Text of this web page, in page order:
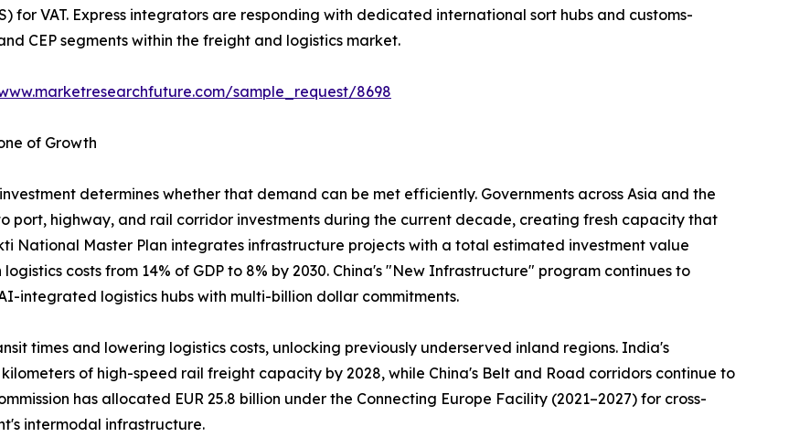
for VAT. Express integrators are responding with dedicated international sort hubs and customs-
CEP segments within the freight and logistics market.
sample_request/8698
of Growth
determines whether that demand can be met efficiently. Governments across Asia and the
port, highway, and rail corridor investments during the current decade, creating fresh capacity that
National Master Plan integrates infrastructure projects with a total estimated investment value
costs from 14% of GDP to 8% by 2030. China's "New Infrastructure" program continues to
integrated logistics hubs with multi-billion dollar commitments.
times and lowering logistics costs, unlocking previously underserved inland regions. India's
of high-speed rail freight capacity by 2028, while China's Belt and Road corridors continue to
has allocated EUR 25.8 billion under the Connecting Europe Facility (2021–2027) for cross-
intermodal infrastructure.